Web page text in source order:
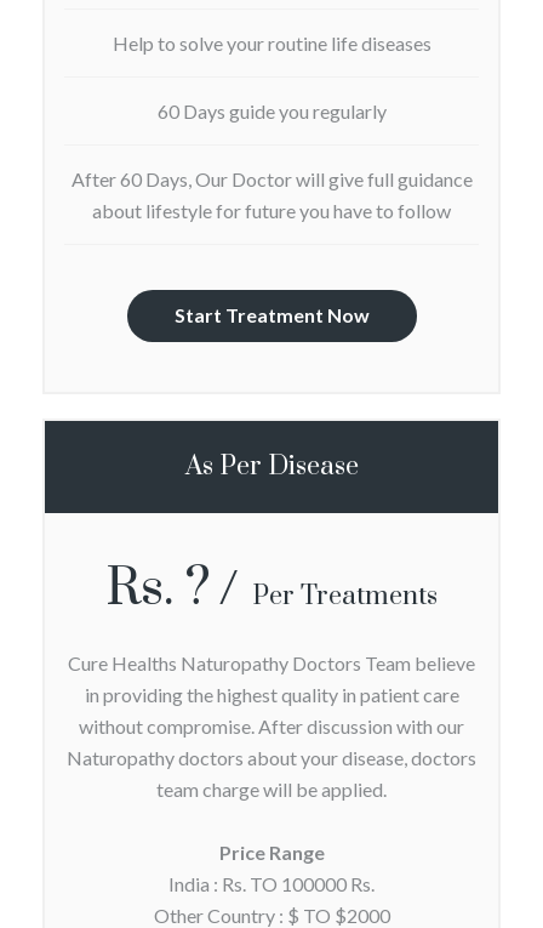
Help to solve your routine life diseases
60 Days guide you regularly
After 60 Days, Our Doctor will give full guidance
about lifestyle for future you have to follow
Start Treatment Now
As Per Disease
Rs. ? Per Treatments
Cure Healths Naturopathy Doctors Team believe
in providing the highest quality in patient care
without compromise. After discussion with our
Naturopathy doctors about your disease, doctors
team charge will be applied.
Price Range
India : Rs. TO 100000 Rs.
Other Country : $ TO $2000